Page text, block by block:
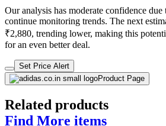
Our analysis has moderate confidence
continue monitoring trends. The next
₹2,880, trending lower, making this
for an even better deal.
Set Price Alert
Product Page
Related products
Find More items